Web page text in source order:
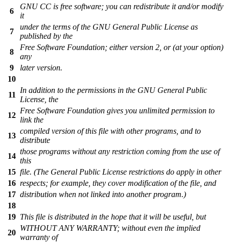
6
GNU CC is free software; you can redistribute it and/or modify
it
7
under the terms of the GNU General Public License as
published by the
8
Free Software Foundation; either version 2, or (at your option)
any
9
later version.
10
11
In addition to the permissions in the GNU General Public
License, the
12
Free Software Foundation gives you unlimited permission to
link the
13
compiled version of this file with other programs, and to
distribute
14
those programs without any restriction coming from the use of
this
15 file. (The General Public License restrictions do apply in other
16 respects; for example, they cover modification of the file, and
17 distribution when not linked into another program.)
18
19 This file is distributed in the hope that it will be useful, but
20
WITHOUT ANY WARRANTY; without even the implied
warranty of